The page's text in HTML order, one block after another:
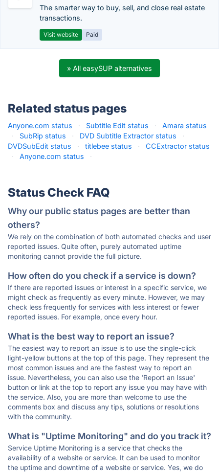
The smarter way to buy, sell, and close real estate
transactions.
Visit website Paid
» All easySUP alternatives
Related status pages
Anyone.com status · Subtitle Edit status ·
Amara status
·
SubRip status · DVD Subtitle Extractor status
·
DVDSubEdit status
· titlebee status ·
CCExtractor status
·
Anyone.com status ·
Status Check FAQ
Why our public status pages are better than
others?
We rely on the combination of both automated checks and user
reported issues. Quite often, purely automated uptime
monitoring cannot provide the full picture.
How often do you check if a service is down?
If there are reported issues or interest in a specific service, we
might check as frequently as every minute. However, we may
check less frequently for services with less interest or fewer
reported issues. For example, once every hour.
What is the best way to report an issue?
The easiest way to report an issue is to use the single-click
light-yellow buttons at the top of this page. They represent the
most common issues and are the fastest way to report an
issue. Nevertheless, you can also use the 'Report an Issue'
button or link at the top to report any issue you may have with
the service. Also, you are more than welcome to use the
comments box and discuss any tips, solutions or resolutions
with the community.
What is "Uptime Monitoring" and do you track it?
Service Uptime Monitoring is a service that checks the
availability of a website or service. It can be used to monitor
the uptime and downtime of a website or service. Yes, we do